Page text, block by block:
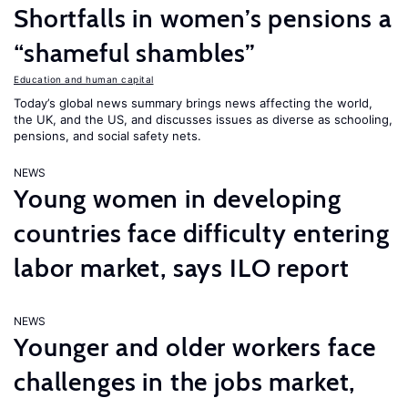
Shortfalls in women’s pensions a
“shameful shambles”
Education and human capital
Today’s global news summary brings news affecting the world,
the UK, and the US, and discusses issues as diverse as schooling,
pensions, and social safety nets.
NEWS
Young women in developing
countries face difficulty entering
labor market, says ILO report
NEWS
Younger and older workers face
challenges in the jobs market,